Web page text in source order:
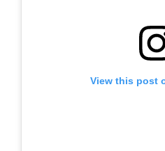
View this post